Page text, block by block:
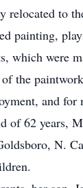
relocated to
painting,
which were
the
and
of 62 years,
N.